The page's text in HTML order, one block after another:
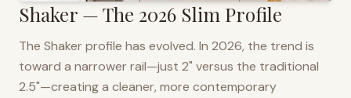
Shaker — The 2026 Slim Profile
The Shaker profile has evolved. In 2026, the trend is
toward a narrower rail—just 2" versus the traditional
2.5"—creating a cleaner, more contemporary